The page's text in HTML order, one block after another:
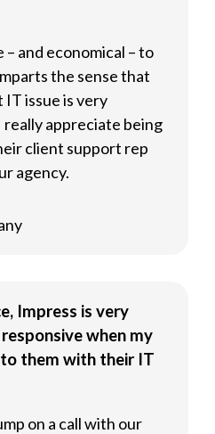
and economical – to
the sense that
issue is very
appreciate being
client support rep
agency.
Impress is very
when my
them with their IT
on a call with our